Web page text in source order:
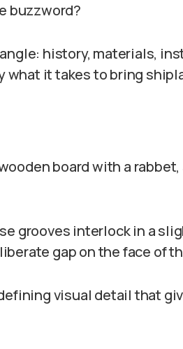
buzzword?
history, materials,
what it takes to bring
board with a
grooves interlock in a
gap on the face of
visual detail that